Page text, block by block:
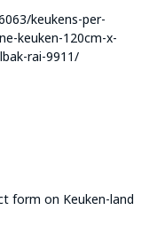
keukens-per-
keuken-120cm-x-
rai-9911/
form on Keuken-land